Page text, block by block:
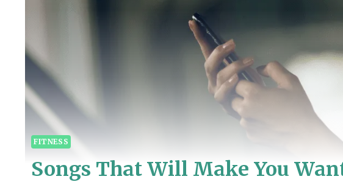
FITNESS
Songs That Will Make You